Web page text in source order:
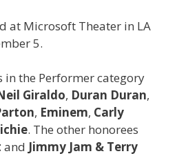
at Microsoft Theater in LA
5.
in the Performer category
Giraldo, Duran Duran,
, Eminem, Carly
. The other honorees
and Jimmy Jam & Terry